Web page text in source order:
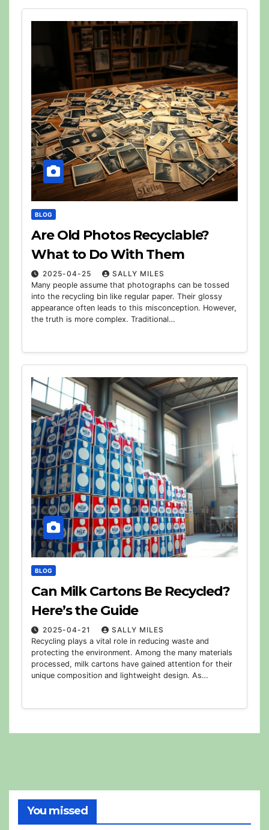
BLOG
Are Old Photos Recyclable?
What to Do With Them
2025-04-25
SALLY MILES
Many people assume that photographs can be tossed
into the recycling bin like regular paper. Their glossy
appearance often leads to this misconception. However,
the truth is more complex. Traditional…
BLOG
Can Milk Cartons Be Recycled?
Here’s the Guide
2025-04-21
SALLY MILES
Recycling plays a vital role in reducing waste and
protecting the environment. Among the many materials
processed, milk cartons have gained attention for their
unique composition and lightweight design. As…
You missed